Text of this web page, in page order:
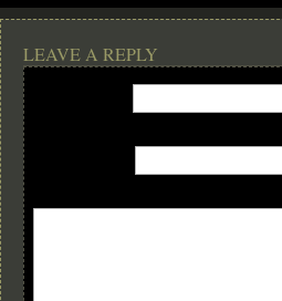
LEAVE A REPLY